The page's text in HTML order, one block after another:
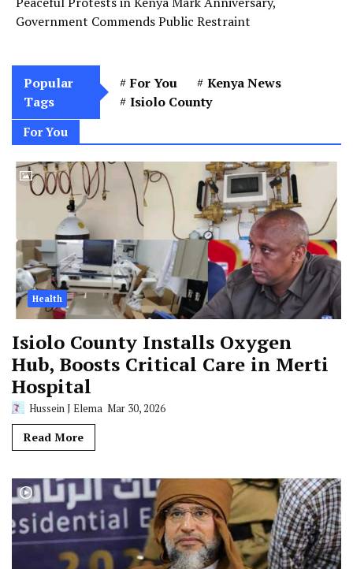
Government Commends Public Restraint
Popular
Tags
For You
Kenya News
Isiolo County
For You
Health
Isiolo County Installs Oxygen
Hub, Boosts Critical Care in Merti
Hospital
Hussein J Elema Mar 30, 2026
Read More